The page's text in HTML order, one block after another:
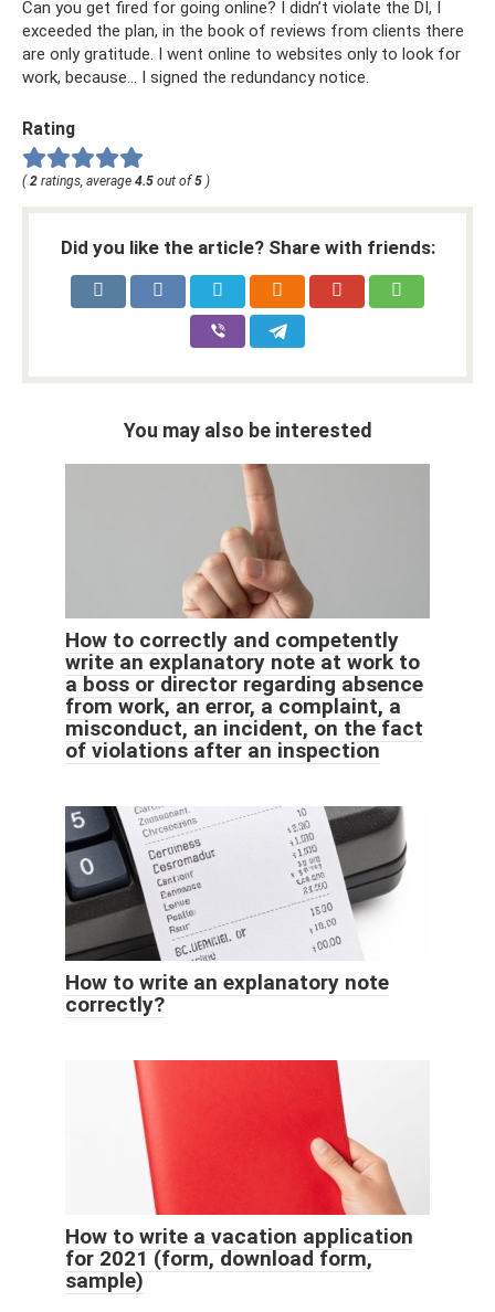
Can you get fired for going online? I didn’t violate the DI, I
exceeded the plan, in the book of reviews from clients there
are only gratitude. I went online to websites only to look for
work, because... I signed the redundancy notice.
Rating
(2 ratings, average 4.5 out of5 )
Did you like the article? Share with friends:
You may also be interested
How to correctly and competently
write an explanatory note at work to
a boss or director regarding absence
from work, an error, a complaint, a
misconduct, an incident, on the fact
of violations after an inspection
How to write an explanatory note
correctly?
How to write a vacation application
for 2021 (form, download form,
sample)